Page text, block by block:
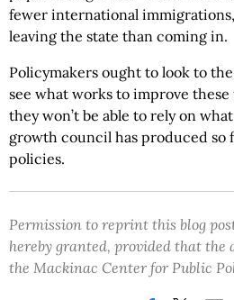
fewer international
leaving the state than coming in.
Policymakers ought to look to
see what works to improve
they won’t be able to rely on
growth council has produced
policies.
Permission to reprint this blog
hereby granted, provided that the
the Mackinac Center for Public